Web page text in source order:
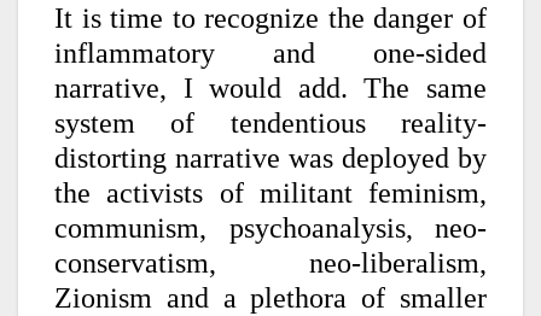
It is time to recognize the danger of
inflammatory and one-sided
narrative, I would add. The same
system of tendentious reality-
distorting narrative was deployed by
the activists of militant feminism,
communism, psychoanalysis, neo-
conservatism, neo-liberalism,
Zionism and a plethora of smaller